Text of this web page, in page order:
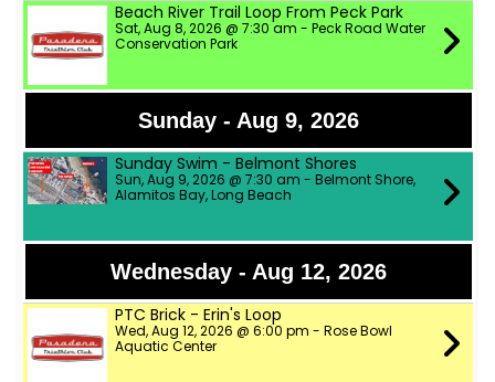
Beach River Trail Loop From Peck Park
Sat, Aug 8, 2026 @ 7:30 am - Peck Road Water
Conservation Park
Sunday - Aug 9, 2026
Sunday Swim - Belmont Shores
Sun, Aug 9, 2026 @ 7:30 am - Belmont Shore,
Alamitos Bay, Long Beach
Wednesday - Aug 12, 2026
PTC Brick - Erin's Loop
Wed, Aug 12, 2026 @ 6:00 pm - Rose Bowl
Aquatic Center